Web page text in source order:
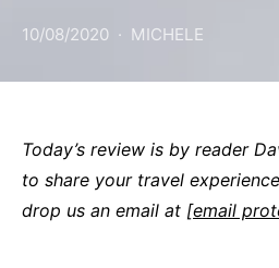
10/08/2020 MICHELE
Today’s review is by reader
to share your travel
drop us an email at [email